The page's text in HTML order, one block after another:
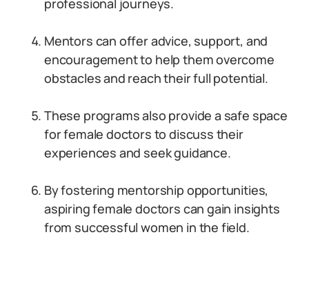
professional journeys.
Mentors can offer advice, support, and
encouragement to help them overcome
obstacles and reach their full potential.
These programs also provide a safe space
for female doctors to discuss their
experiences and seek guidance.
By fostering mentorship opportunities,
aspiring female doctors can gain insights
from successful women in the field.